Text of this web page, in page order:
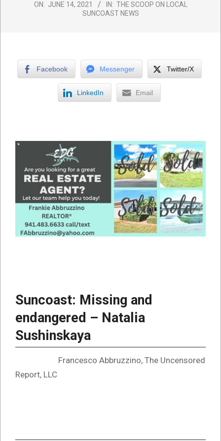
ON: JUNE 14, 2021 IN: THE SCOOP ON LOCAL
SUNCOAST NEWS
Facebook Messenger Twitter/X
LinkedIn Email
Suncoast: Missing and
endangered – Natalia
Sushinskaya
Francesco Abbruzzino, The Uncensored
Report, LLC